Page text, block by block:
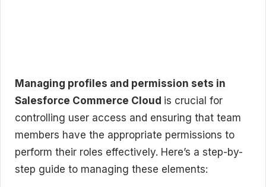
Managing profiles and permission sets in
Salesforce Commerce Cloud is crucial for
controlling user access and ensuring that team
members have the appropriate permissions to
perform their roles effectively. Here’s a step-by-
step guide to managing these elements: